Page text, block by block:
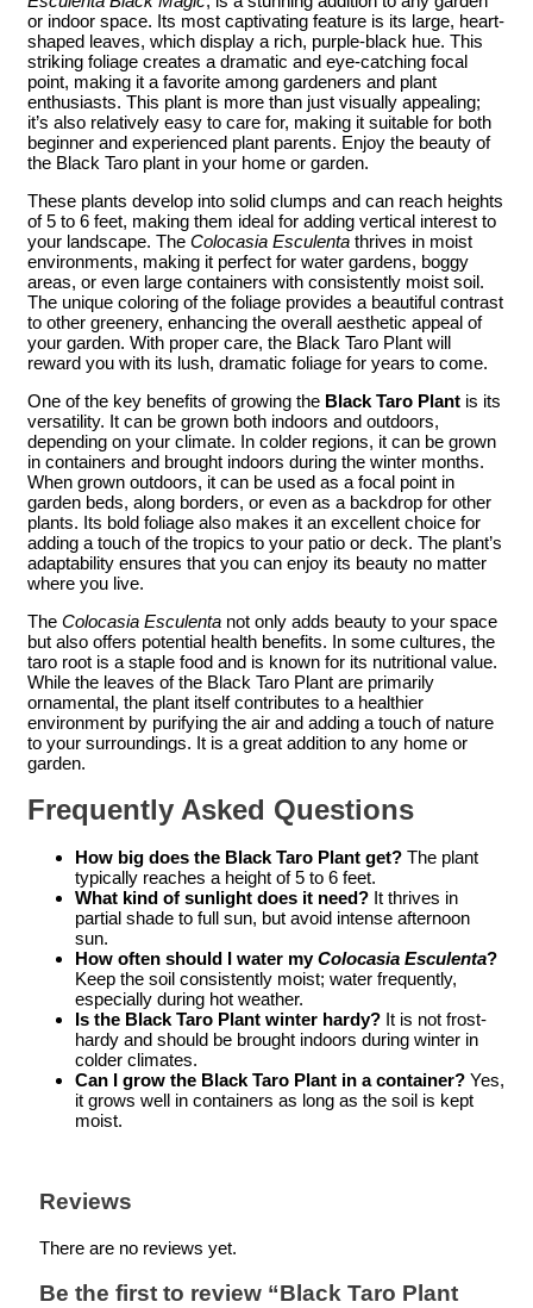
or indoor space. Its most captivating feature is its large, heart-
shaped leaves, which display a rich, purple-black hue. This
striking foliage creates a dramatic and eye-catching focal
point, making it a favorite among gardeners and plant
enthusiasts. This plant is more than just visually appealing;
it’s also relatively easy to care for, making it suitable for both
beginner and experienced plant parents. Enjoy the beauty of
the Black Taro plant in your home or garden.
These plants develop into solid clumps and can reach heights
of 5 to 6 feet, making them ideal for adding vertical interest to
your landscape. The Colocasia Esculenta thrives in moist
environments, making it perfect for water gardens, boggy
areas, or even large containers with consistently moist soil.
The unique coloring of the foliage provides a beautiful contrast
to other greenery, enhancing the overall aesthetic appeal of
your garden. With proper care, the Black Taro Plant will
reward you with its lush, dramatic foliage for years to come.
One of the key benefits of growing the Black Taro Plant is its
versatility. It can be grown both indoors and outdoors,
depending on your climate. In colder regions, it can be grown
in containers and brought indoors during the winter months.
When grown outdoors, it can be used as a focal point in
garden beds, along borders, or even as a backdrop for other
plants. Its bold foliage also makes it an excellent choice for
adding a touch of the tropics to your patio or deck. The plant’s
adaptability ensures that you can enjoy its beauty no matter
where you live.
The Colocasia Esculenta not only adds beauty to your space
but also offers potential health benefits. In some cultures, the
taro root is a staple food and is known for its nutritional value.
While the leaves of the Black Taro Plant are primarily
ornamental, the plant itself contributes to a healthier
environment by purifying the air and adding a touch of nature
to your surroundings. It is a great addition to any home or
garden.
Frequently Asked Questions
How big does the Black Taro Plant get? The plant
typically reaches a height of 5 to 6 feet.
What kind of sunlight does it need? It thrives in
partial shade to full sun, but avoid intense afternoon
sun.
How often should I water myColocasia Esculenta?
Keep the soil consistently moist; water frequently,
especially during hot weather.
Is the Black Taro Plant winter hardy? It is not frost-
hardy and should be brought indoors during winter in
colder climates.
Can I grow the Black Taro Plant in a container? Yes,
it grows well in containers as long as the soil is kept
moist.
Reviews
There are no reviews yet.
Be the first to review “Black Taro Plant